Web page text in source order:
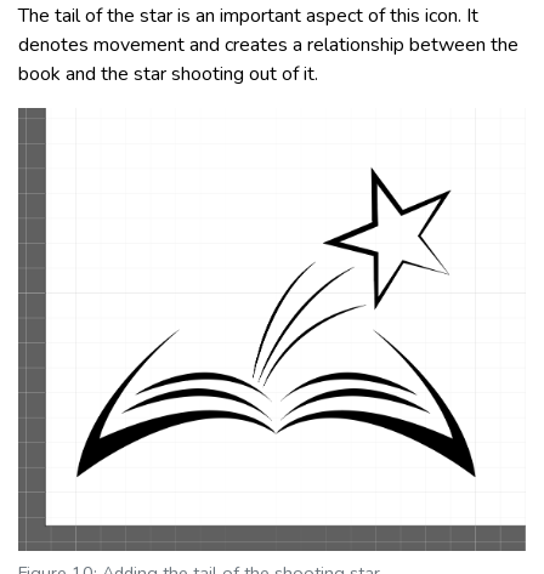
The tail of the star is an important aspect of this icon. It
denotes movement and creates a relationship between the
book and the star shooting out of it.